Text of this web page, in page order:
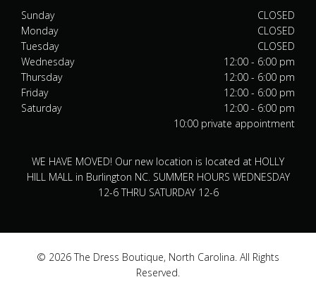
Sunday
Monday
Tuesday
Wednesday
Thursday
Friday
Saturday
CLOSED
CLOSED
CLOSED
12:00 - 6:00 pm
12:00 - 6:00 pm
12:00 - 6:00 pm
12:00 - 6:00 pm
10:00 private appointment
WE HAVE MOVED! Our new location is located at HOLLY
HILL MALL in Burlington NC. SUMMER HOURS WEDNESDAY
12-6 THRU SATURDAY 12-6
© 2026 The Dress Boutique, North Carolina. All Rights
Reserved.